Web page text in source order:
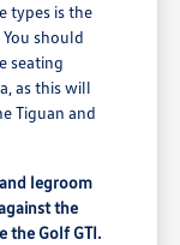
types is the
should
seating
as this will
Tiguan and
legroom
the
the Golf GTI.